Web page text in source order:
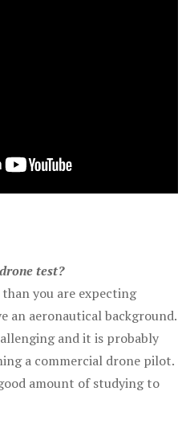
test?
you are expecting
an aeronautical background.
and it is probably
a commercial drone pilot.
amount of studying to